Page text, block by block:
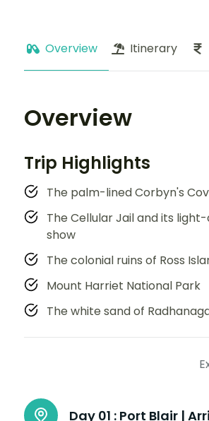
Overview Itinerary
Overview
Trip Highlights
The palm-lined Corbyn's
The Cellular Jail and its
show
The colonial ruins of Ross
Mount Harriet National Park
The white sand of
Day 01 : Port Blair |